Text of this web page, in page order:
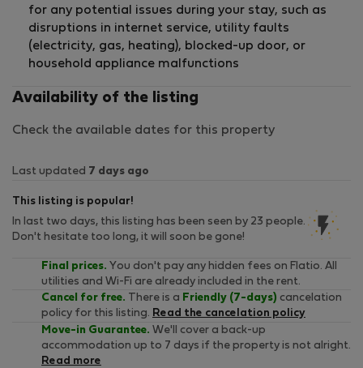
for any potential issues during your stay, such as
disruptions in internet service, utility faults
(electricity, gas, heating), blocked-up door, or
household appliance malfunctions
Availability of the listing
Check the available dates for this property
Last updated 7 days ago
This listing is popular!
In last two days, this listing has been seen by 23 people.
Don't hesitate too long, it will soon be gone!
Final prices. You don't pay any hidden fees on Flatio. All
utilities and Wi-Fi are already included in the rent.
Cancel for free. There is a Friendly (7-days) cancelation
policy for this listing. Read the cancelation policy
Move-in Guarantee. We'll cover a back-up
accommodation up to 7 days if the property is not alright.
Read more